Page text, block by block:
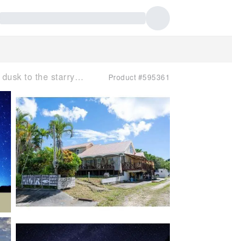
[Ishigaki Island/Sunset & Starry Sky] From dusk to the starry sky | Guided tour according to the day's sky | Includes laser stargazing guidance Product #595361